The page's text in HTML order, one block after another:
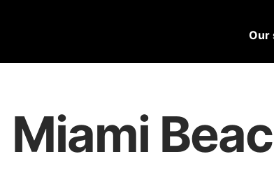
Our
Miami